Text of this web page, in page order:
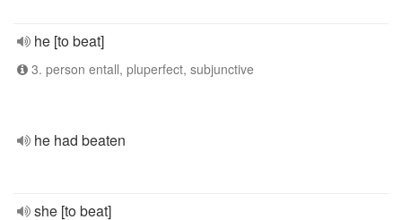
he [to beat]
3. person entall, pluperfect, subjunctive
he had beaten
she [to beat]